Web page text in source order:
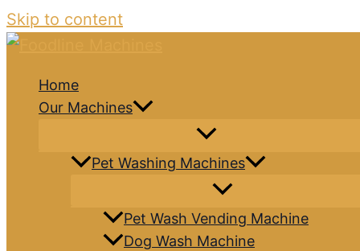
Skip to content
Home
Our Machines
Pet Washing Machines
Pet Wash Vending Machine
Dog Wash Machine